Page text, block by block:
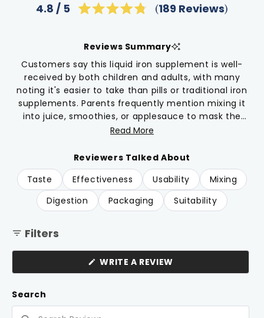
4.8
of
5
stars
189 Reviews Click
reviews
Reviews Summary
Customers say this liquid iron supplement is well-
received by both children and adults, with many
noting it's easier to take than pills or traditional iron
supplements. Parents frequently mention mixing it
into juice, smoothies, or applesauce to mask the
taste. Many reviews highlight the vanilla flavor,
unpleasant, with some describing a metallic
aftertaste. Common feedback includes appreciation
for clean ingredients without preservatives or dyes.
Several users report their children willingly take the
supplement. However, multiple reviews mention
and close, causing frustration for daily use.
Read More
Reviewers Talked About
Taste
Effectiveness Usability
Mixing
Digestion
Packaging Suitability
Filters
Search
WRITE A REVIEW(OPENS